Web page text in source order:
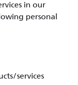
in our
personal
services